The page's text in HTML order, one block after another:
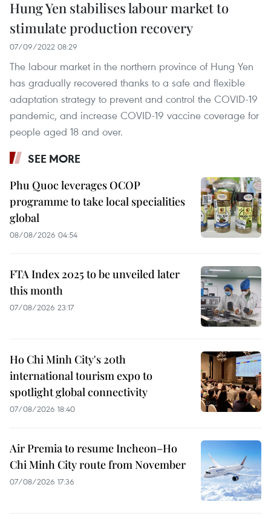
Hung Yen stabilises labour market to
stimulate production recovery
07/09/2022 08:29
The labour market in the northern province of Hung Yen
has gradually recovered thanks to a safe and flexible
adaptation strategy to prevent and control the COVID-19
pandemic, and increase COVID-19 vaccine coverage for
people aged 18 and over.
SEE MORE
Phu Quoc leverages OCOP
programme to take local specialities
global
08/08/2026 04:54
FTA Index 2025 to be unveiled later
this month
07/08/2026 23:17
Ho Chi Minh City's 20th
international tourism expo to
spotlight global connectivity
07/08/2026 18:40
Air Premia to resume Incheon–Ho
Chi Minh City route from November
07/08/2026 17:36